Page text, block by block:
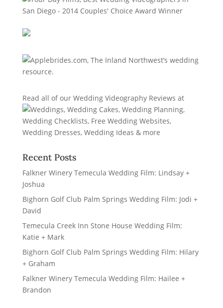
Read all of our Wedding Videography Reviews at
Recent Posts
Falkner Winery Temecula Wedding Film: Lindsay +
Joshua
Bighorn Golf Club Palm Springs Wedding Film: Jodi +
David
Temecula Creek Inn Stone House Wedding Film:
Katie + Mark
Bighorn Golf Club Palm Springs Wedding Film: Hilary
+ Graham
Falkner Winery Temecula Wedding Film: Hailee +
Brandon